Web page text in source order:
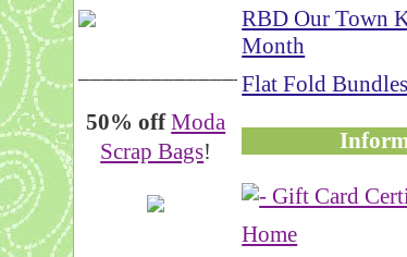
__________________
50% off Moda
Scrap Bags!
RBD Our Town
Month
Flat Fold Bundles
Home